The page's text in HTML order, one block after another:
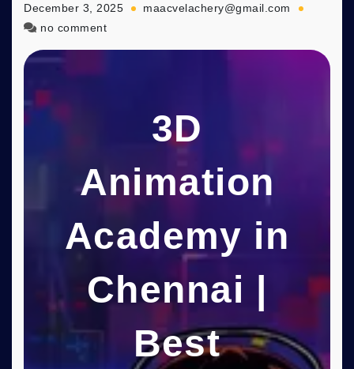
December 3, 2025
maacvelachery@gmail.com
no commenton
3D
Animation
Academy in
Chennai |
Best